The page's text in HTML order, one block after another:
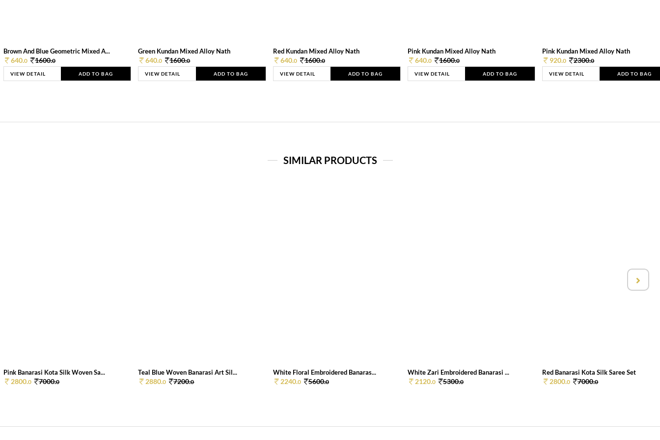
Brown And Blue Geometric Mixed A...
640.0 1600.0
VIEW DETAIL ADD TO BAG
Green Kundan Mixed Alloy Nath
640.0 1600.0
VIEW DETAIL ADD TO BAG
Red Kundan Mixed Alloy Nath
640.0 1600.0
VIEW DETAIL ADD TO BAG
Pink Kundan Mixed Alloy Nath
640.0 1600.0
VIEW DETAIL ADD TO BAG
Pink Kundan Mixed Alloy Nath
920.0 2300.0
VIEW DETAIL ADD TO BAG
SIMILAR PRODUCTS
Pink Banarasi Kota Silk Woven Sa...
2800.0 7000.0
Teal Blue Woven Banarasi Art Sil...
2880.0 7200.0
White Floral Embroidered Banaras...
2240.0 5600.0
White Zari Embroidered Banarasi ...
2120.0 5300.0
Red Banarasi Kota Silk Saree Set
2800.0 7000.0